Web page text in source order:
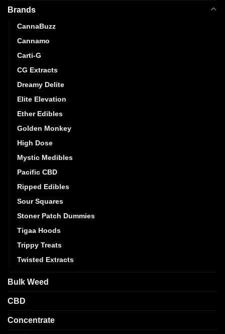
Brands
CannaBuzz
Cannamo
Carti-G
CG Extracts
Dreamy Delite
Elite Elevation
Ether Edibles
Golden Monkey
High Dose
Mystic Medibles
Pacific CBD
Ripped Edibles
Sour Squares
Stoner Patch Dummies
Tigaa Hoods
Trippy Treats
Twisted Extracts
Bulk Weed
CBD
Concentrate